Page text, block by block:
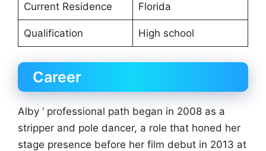
Current Residence Florida
Qualification High school
Career
Alby ‘ professional path began in 2008 as a
stripper and pole dancer, a role that honed her
stage presence before her film debut in 2013 at